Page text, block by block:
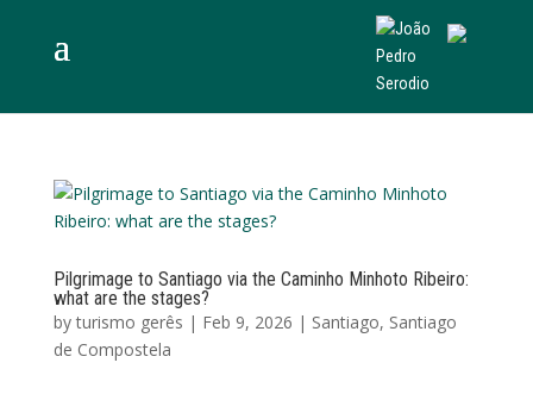
Pilgrimage to Santiago via the Caminho Minhoto Ribeiro:
what are the stages?
byturismo gerês | Feb 9, 2026 | Santiago, Santiago
de Compostela